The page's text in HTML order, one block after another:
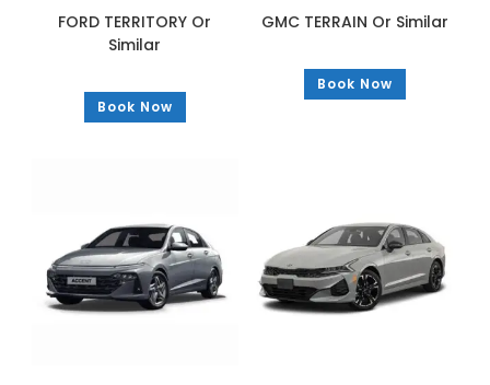
FORD TERRITORY Or
Similar
Book Now
GMC TERRAIN Or Similar
Book Now